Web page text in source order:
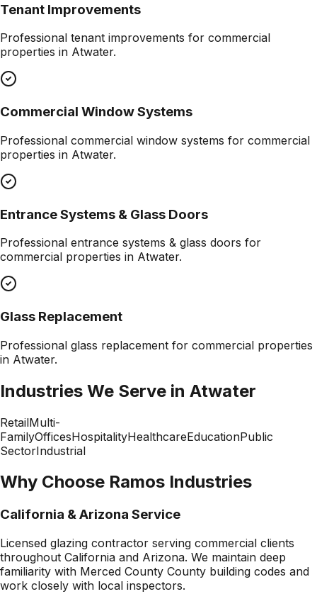
Tenant Improvements
Professional tenant improvements for commercial
properties in Atwater.
Commercial Window Systems
Professional commercial window systems for commercial
properties in Atwater.
Entrance Systems & Glass Doors
Professional entrance systems & glass doors for
commercial properties in Atwater.
Glass Replacement
Professional glass replacement for commercial properties
in Atwater.
Industries We Serve in Atwater
RetailMulti-
FamilyOfficesHospitalityHealthcareEducationPublic
SectorIndustrial
Why Choose Ramos Industries
California & Arizona Service
Licensed glazing contractor serving commercial clients
throughout California and Arizona. We maintain deep
familiarity with Merced County County building codes and
work closely with local inspectors.